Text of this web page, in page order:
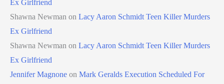
Ex Girlfriend
Shawna Newman on Lacy Aaron Schmidt Teen Killer Murders
Ex Girlfriend
Shawna Newman on Lacy Aaron Schmidt Teen Killer Murders
Ex Girlfriend
Jennifer Magnone on Mark Geralds Execution Scheduled For